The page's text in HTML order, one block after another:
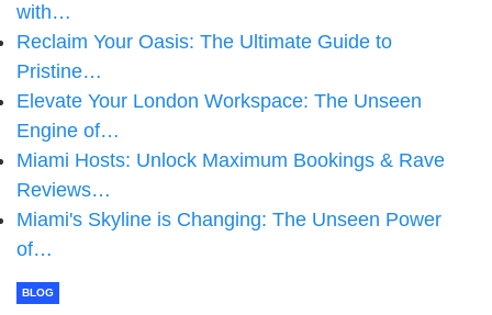
with…
Reclaim Your Oasis: The Ultimate Guide to
Pristine…
Elevate Your London Workspace: The Unseen
Engine of…
Miami Hosts: Unlock Maximum Bookings & Rave
Reviews…
Miami's Skyline is Changing: The Unseen Power
of…
BLOG